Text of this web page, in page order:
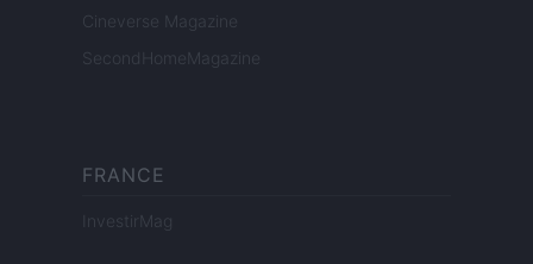
Cineverse Magazine
SecondHomeMagazine
FRANCE
InvestirMag